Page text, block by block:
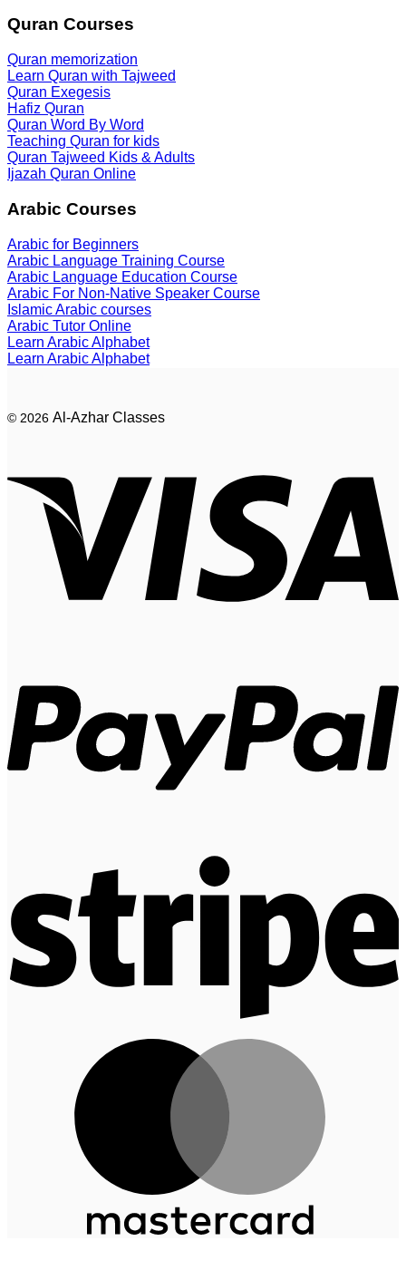
Quran Courses
Quran memorization
Learn Quran with Tajweed
Quran Exegesis
Hafiz Quran
Quran Word By Word
Teaching Quran for kids
Quran Tajweed Kids & Adults
Ijazah Quran Online
Arabic Courses
Arabic for Beginners
Arabic Language Training Course
Arabic Language Education Course
Arabic For Non-Native Speaker Course
Islamic Arabic courses
Arabic Tutor Online
Learn Arabic Alphabet
Learn Arabic Alphabet
© 2026 Al-Azhar Classes